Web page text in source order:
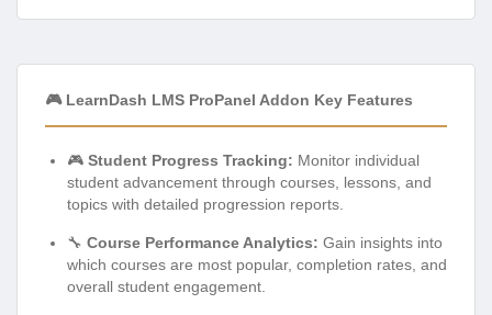
🎮 LearnDash LMS ProPanel Addon Key Features
🎮 Student Progress Tracking: Monitor individual
student advancement through courses, lessons, and
topics with detailed progression reports.
🔧 Course Performance Analytics: Gain insights into
which courses are most popular, completion rates, and
overall student engagement.